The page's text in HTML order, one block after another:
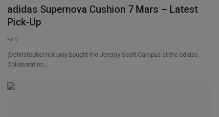
adidas Supernova Cushion 7 Mars – Latest
Pick-Up
0
@christopher not only bought the Jeremy Scott Campus at the adidas
Collaboration...